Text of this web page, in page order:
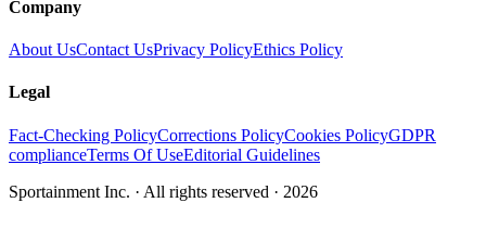
Company
About UsContact UsPrivacy PolicyEthics Policy
Legal
Fact-Checking PolicyCorrections PolicyCookies PolicyGDPR
complianceTerms Of UseEditorial Guidelines
Sportainment Inc. · All rights reserved · 2026